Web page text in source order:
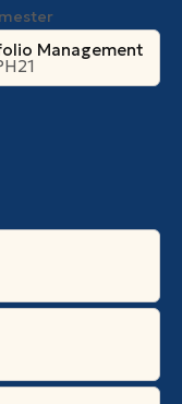
Management